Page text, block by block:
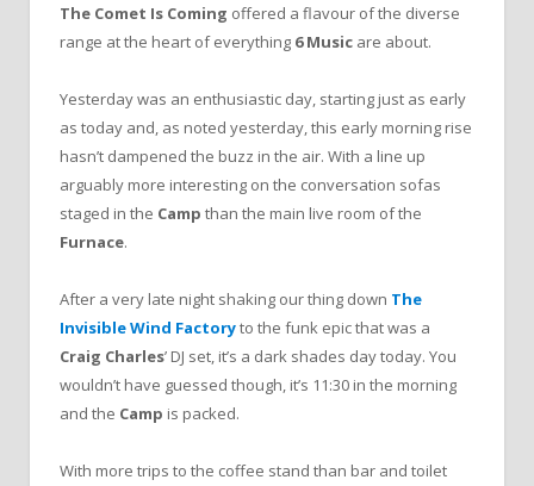
The Comet Is Coming offered a flavour of the diverse
range at the heart of everything 6 Music are about.
Yesterday was an enthusiastic day, starting just as early
as today and, as noted yesterday, this early morning rise
hasn’t dampened the buzz in the air. With a line up
arguably more interesting on the conversation sofas
staged in the Camp than the main live room of the
Furnace.
After a very late night shaking our thing down The
InvisibleWind Factoryto the funk epic that was a
Craig Charles’ DJ set, it’s a dark shades day today. You
wouldn’t have guessed though, it’s 11:30 in the morning
and the Camp is packed.
With more trips to the coffee stand than bar and toilet